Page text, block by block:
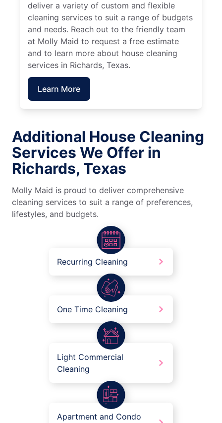
deliver a variety of custom and flexible
cleaning services to suit a range of budgets
and needs. Reach out to the friendly team
at Molly Maid to request a free estimate
and to learn more about house cleaning
services in Richards, Texas.
Learn More
Additional House Cleaning
Services We Offer in
Richards, Texas
Molly Maid is proud to deliver comprehensive
cleaning services to suit a range of preferences,
lifestyles, and budgets.
Recurring Cleaning
One Time Cleaning
Light Commercial
Cleaning
Apartment and Condo